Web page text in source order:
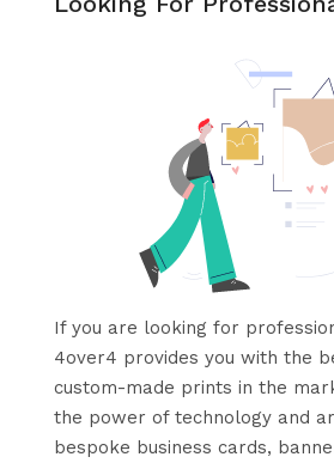
If you are looking for
4over4 provides you with the
custom-made prints in the
the power of technology and
bespoke business cards,